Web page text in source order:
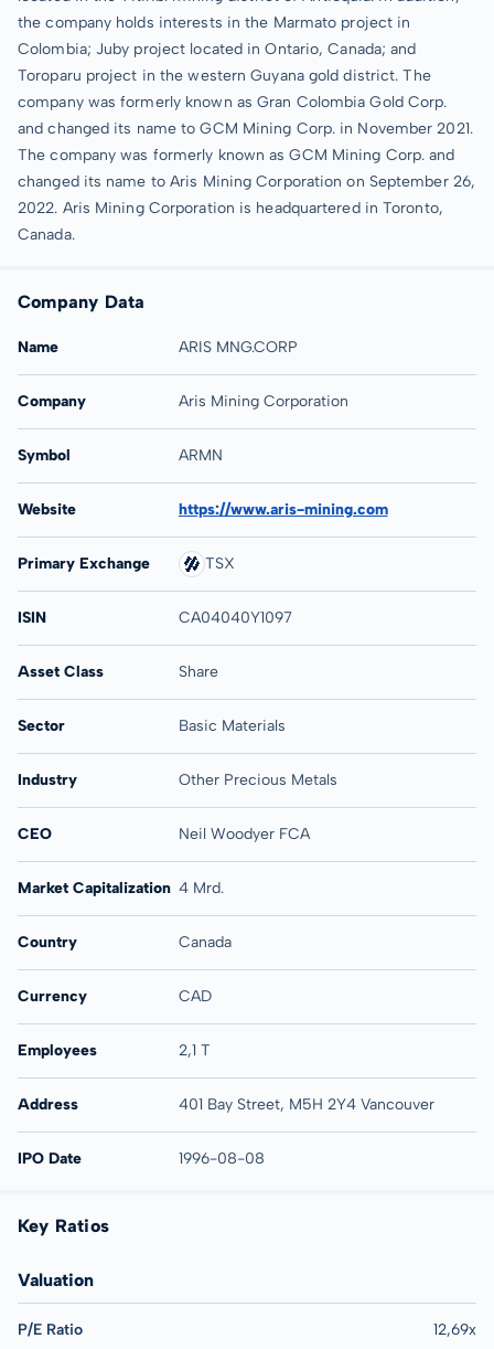
the company holds interests in the Marmato project in
Colombia; Juby project located in Ontario, Canada; and
Toroparu project in the western Guyana gold district. The
company was formerly known as Gran Colombia Gold Corp.
and changed its name to GCM Mining Corp. in November 2021.
The company was formerly known as GCM Mining Corp. and
changed its name to Aris Mining Corporation on September 26,
2022. Aris Mining Corporation is headquartered in Toronto,
Canada.
Company Data
Name ARIS MNG.CORP
Company Aris Mining Corporation
Symbol ARMN
Website https://www.aris-mining.com
Primary Exchange TSX
ISIN CA04040Y1097
Asset Class Share
Sector Basic Materials
Industry Other Precious Metals
CEO Neil Woodyer FCA
Market Capitalization 4 Mrd.
Country Canada
Currency CAD
Employees 2,1 T
Address 401 Bay Street, M5H 2Y4 Vancouver
IPO Date 1996-08-08
Key Ratios
Valuation
P/E Ratio 12,69x